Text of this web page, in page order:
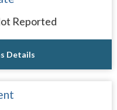
Reported
Details